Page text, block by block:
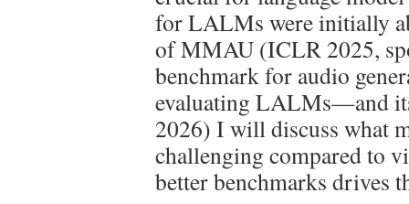
for LALMs were initially
of MMAU (ICLR 2025,
benchmark for audio
evaluating LALMs—and
2026) I will discuss what
challenging compared to
better benchmarks drives